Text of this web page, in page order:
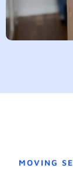
MOVING